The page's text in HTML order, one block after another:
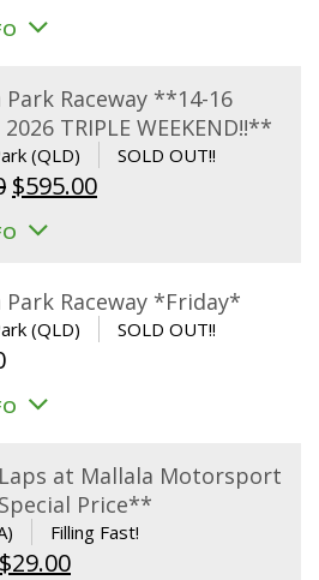
Raceway **14-16
TRIPLE WEEKEND!!**
(QLD) SOLD OUT!!
Original
price
$640.00.
$595.00Current
$595.00.
Raceway *Friday*
(QLD) SOLD OUT!!
at Mallala Motorsport
Price**
Filling Fast!
Original
$29.00Current